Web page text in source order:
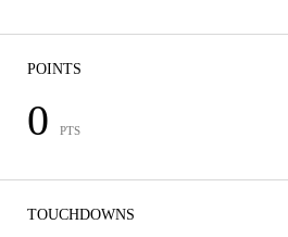
POINTS
0 PTS
TOUCHDOWNS